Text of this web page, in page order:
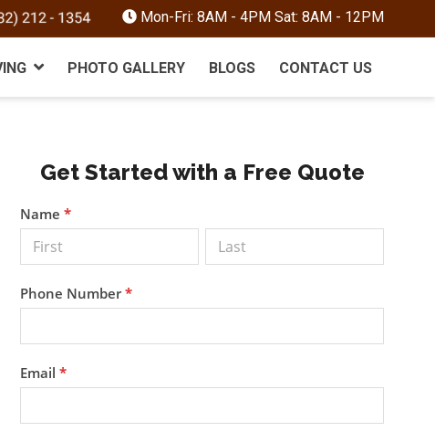
Mon-Fri: 8AM - 4PM Sat: 8AM - 12PM
PHOTO GALLERY BLOGS CONTACT US
Primary
Sidebar
Get Started with a Free Quote
Get a
Free
Quote
Name*
Phone Number*
Email*